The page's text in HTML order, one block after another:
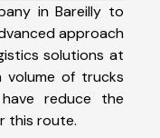
in Bareilly to
approach
solutions at
volume of trucks
reduce the
this route.